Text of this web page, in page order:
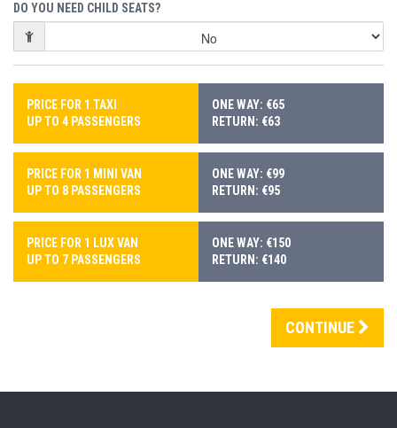
DO YOU NEED CHILD SEATS?
PRICE FOR 1 TAXI
UP TO 4 PASSENGERS
ONE WAY: €65
RETURN: €63
PRICE FOR 1 MINI VAN
UP TO 8 PASSENGERS
ONE WAY: €99
RETURN: €95
PRICE FOR 1 LUX VAN
UP TO 7 PASSENGERS
ONE WAY: €150
RETURN: €140
CONTINUE